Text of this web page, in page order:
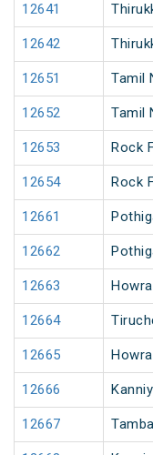
12641
12642
12651 Tamil
12652 Tamil
12653 Rock
12654 Rock
12661
12662
12663
12664
12665
12666
12667